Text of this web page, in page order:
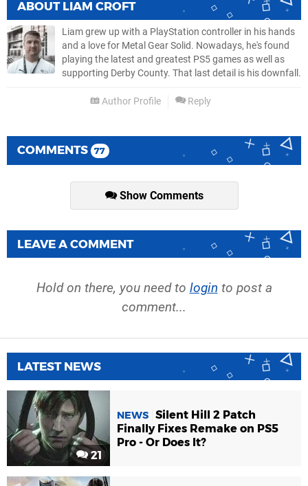
ABOUT LIAM CROFT
Liam grew up with a PlayStation controller in his hands
and a love for Metal Gear Solid. Nowadays, he's found
playing the latest and greatest PS5 games as well as
supporting Derby County. That last detail is his downfall.
Author Profile Reply
COMMENTS 77
Show Comments
LEAVE A COMMENT
Hold on there, you need to login to post a
comment...
LATEST NEWS
21
NEWS Silent Hill 2 Patch
Finally Fixes Remake on PS5
Pro - Or Does It?